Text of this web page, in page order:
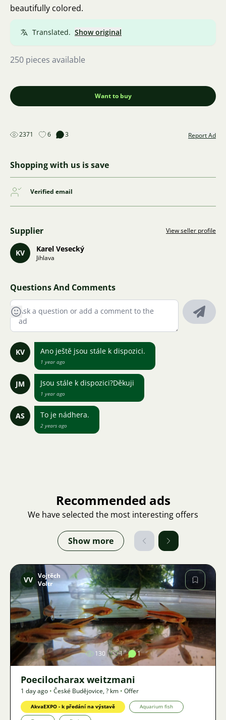
beautifully colored.
Translated. Show original
250 pieces available
Want to buy
2371 6 3 Report Ad
Shopping with us is save
Verified email
Supplier View seller profile
KV Karel Vesecký
Jihlava
Questions And Comments
KV Ano ještě jsou stále k dispozici.
1 year ago
JM Jsou stále k dispozici?Děkuji
1 year ago
AS To je nádhera.
2 years ago
Recommended ads
We have selected the most interesting offers
Show more
Image
VV Vojtěch
Voltr
130 1 1
Poecilocharax weitzmani
1 day ago • České Budějovice,? km • Offer
AkvaEXPO - k předání na výstavě Aquarium fish